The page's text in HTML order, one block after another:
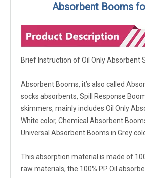
Absorbent Booms
Brief Instruction of Oil Only Absorbent
Absorbent Booms, it’s also called
socks absorbents, Spill Response
skimmers, mainly includes Oil Only
White color, Chemical Absorbent
Universal Absorbent Booms in Grey
This absorption material is made of
raw materials, the 100% PP Oil